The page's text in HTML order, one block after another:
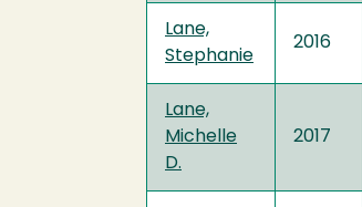
Lane,
Stephanie
2016
Lane,
Michelle
D.
2017